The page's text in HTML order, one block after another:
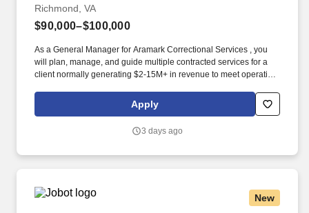
Richmond, VA
$90,000–$100,000
As a General Manager for Aramark Correctional Services , you
will plan, manage, and guide multiple contracted services for a
client normally generating $2-15M+ in revenue to meet operating
order to be prepared for this leadership role, qualified candidates
will possess: Bachelor's degree level education highly preferred
Apply
3 days ago
New